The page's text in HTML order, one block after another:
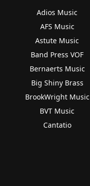
Adios Music
AFS Music
Astute Music
Band Press VOF
Bernaerts Music
Big Shiny Brass
BrookWright Music
BVT Music
Cantatio